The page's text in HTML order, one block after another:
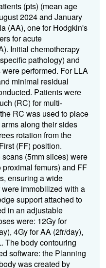
(pts) (mean age
2024 and January
(AA), one for Hodgkin's
for acute
Initial chemotherapy
pathology) and
performed. For LLA
minimal residual
Patients were
(RC) for multi-
RC was used to place
along their sides
rotation from the
(FF) position.
(5mm slices) were
femurs) and FF
ensuring a wide
immobilized with a
support attached to
in an adjustable
were: 12Gy for
4Gy for AA (2fr/day),
The body contouring
software: the Planning
was created by